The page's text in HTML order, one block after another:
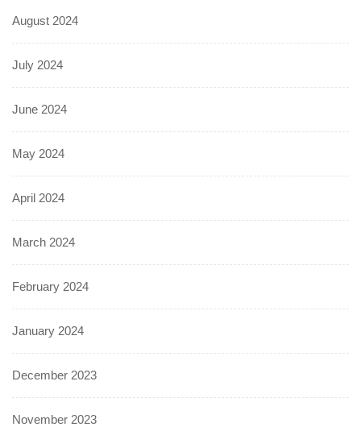
August 2024
July 2024
June 2024
May 2024
April 2024
March 2024
February 2024
January 2024
December 2023
November 2023